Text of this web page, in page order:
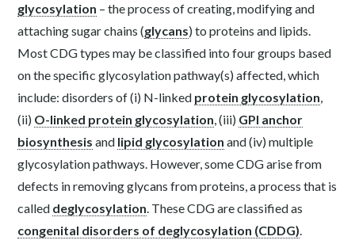
glycosylation – the process of creating, modifying and
attaching sugar chains (glycans) to proteins and lipids.
Most CDG types may be classified into four groups based
on the specific glycosylation pathway(s) affected, which
include: disorders of (i) N-linked protein glycosylation,
(ii) O-linked protein glycosylation, (iii) GPI anchor
biosynthesis and lipid glycosylation and (iv) multiple
glycosylation pathways. However, some CDG arise from
defects in removing glycans from proteins, a process that is
called deglycosylation. These CDG are classified as
congenital disorders of deglycosylation (CDDG).